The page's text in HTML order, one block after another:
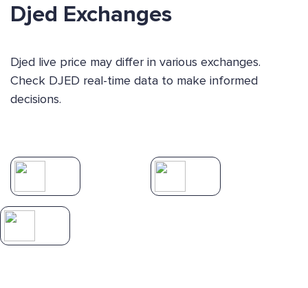
Djed Exchanges
Djed live price may differ in various exchanges.
Check DJED real-time data to make informed
decisions.